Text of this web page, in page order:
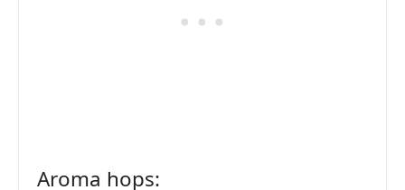
Aroma hops: